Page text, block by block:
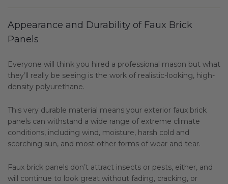
Appearance and Durability of Faux Brick
Panels
Everyone will think you hired a professional mason but what
they’ll really be seeing is the work of realistic-looking, high-
density polyurethane.
This very durable material means your exterior faux brick
panels can withstand a wide range of extreme climate
conditions, including wind, moisture, harsh cold and
scorching sun, and most other forms of wear and tear.
Faux brick panels don’t attract insects or pests, either, and
will continue to look great without fading, cracking, or